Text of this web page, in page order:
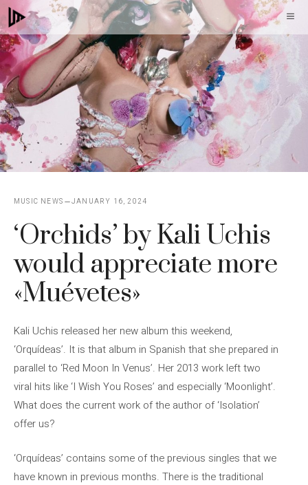
Skip
to
content
MUSIC NEWS JANUARY 16, 2024
‘Orchids’ by Kali Uchis
would appreciate more
«Muévetes»
Kali Uchis released her new album this weekend,
‘Orquídeas’. It is that album in Spanish that she prepared in
parallel to ‘Red Moon In Venus’. Her 2013 work left two
viral hits like ‘I Wish You Roses’ and especially ‘Moonlight’.
What does the current work of the author of ‘Isolation’
offer us?
‘Orquídeas’ contains some of the previous singles that we
have known in previous months. There is the traditional